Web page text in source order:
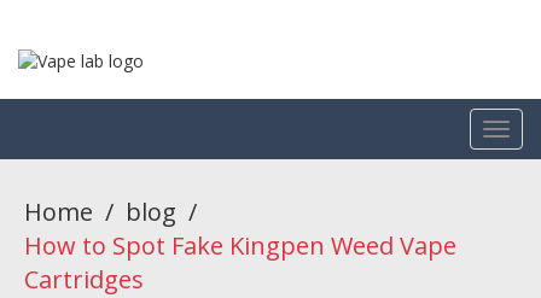
Home / blog /
How to Spot Fake Kingpen Weed Vape
Cartridges